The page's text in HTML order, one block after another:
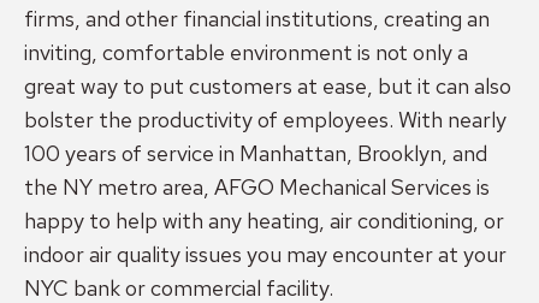
firms, and other financial institutions, creating an
inviting, comfortable environment is not only a
great way to put customers at ease, but it can also
bolster the productivity of employees. With nearly
100 years of service in Manhattan, Brooklyn, and
the NY metro area, AFGO Mechanical Services is
happy to help with any heating, air conditioning, or
indoor air quality issues you may encounter at your
NYC bank or commercial facility.